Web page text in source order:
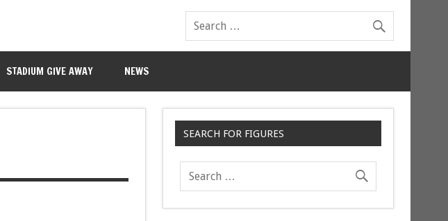
STADIUM GIVE AWAY NEWS
SEARCH FOR FIGURES